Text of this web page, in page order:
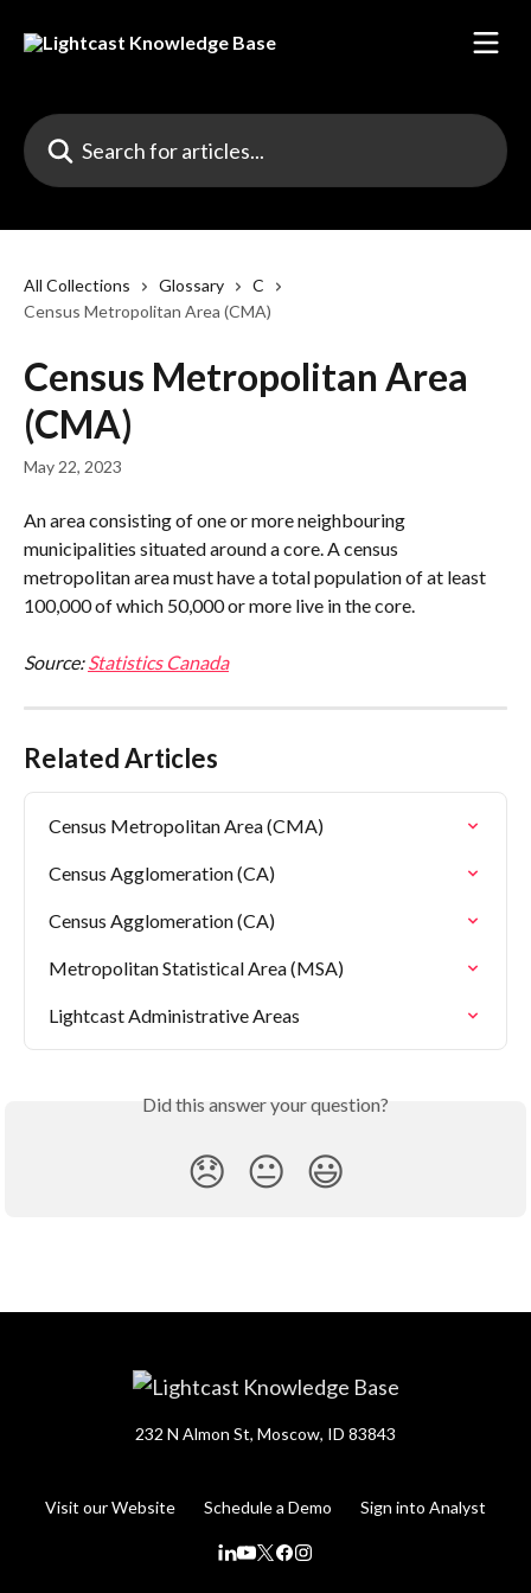
Search for articles...
All Collections Glossary
C
Census Metropolitan Area (CMA)
Census Metropolitan Area
(CMA)
May 22, 2023
An area consisting of one or more neighbouring
municipalities situated around a core. A census
metropolitan area must have a total population of at least
100,000 of which 50,000 or more live in the core.
Source: Statistics Canada
Related Articles
Census Metropolitan Area (CMA)
Census Agglomeration (CA)
Census Agglomeration (CA)
Metropolitan Statistical Area (MSA)
Lightcast Administrative Areas
Did this answer your question?
😞 😐 😃
232 N Almon St, Moscow, ID 83843
Visit our Website Schedule a Demo Sign into Analyst